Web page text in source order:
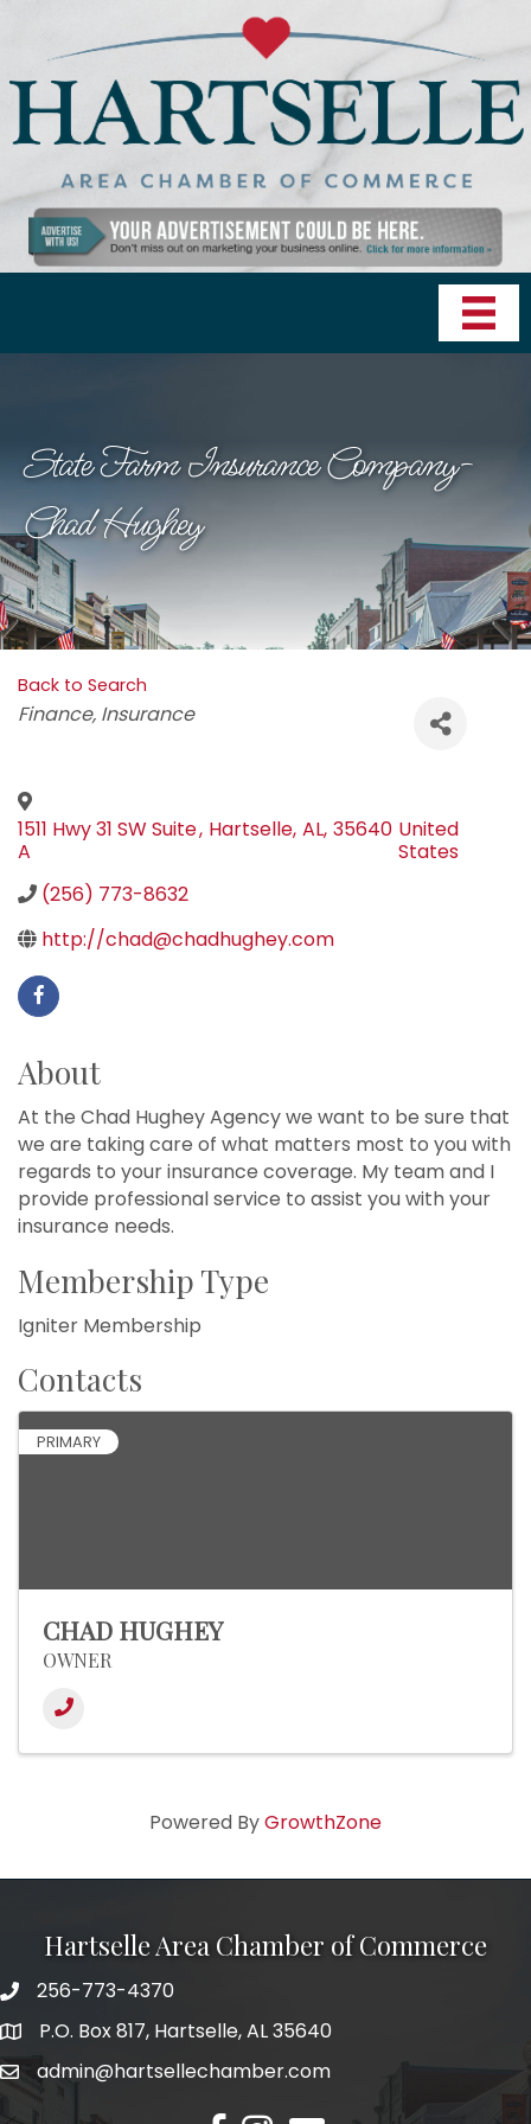
State Farm Insurance Company-
Chad Hughey
Back to Search
Categories
Finance Insurance
1511 Hwy 31 SW Suite
A
, Hartselle, AL, 35640 United
States
(256) 773-8632
http://chad@chadhughey.com
About
At the Chad Hughey Agency we want to be sure that
we are taking care of what matters most to you with
regards to your insurance coverage. My team and I
provide professional service to assist you with your
insurance needs.
Membership Type
Igniter Membership
Contacts
PRIMARY
CHAD HUGHEY
OWNER
Powered ByGrowthZone
Hartselle Area Chamber of Commerce
Telephone
256-773-4370
AddressP.O. Box 817, Hartselle, AL 35640
Emailadmin@hartsellechamber.com